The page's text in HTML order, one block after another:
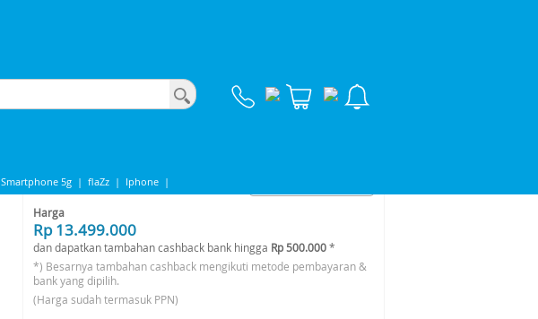
Smartphone 5g | flaZz | Iphone |
Share to
Harga
Rp 13.499.000
dan dapatkan tambahan cashback bank hingga Rp 500.000*
*) Besarnya tambahan cashback mengikuti metode pembayaran &
bank yang dipilih.
(Harga sudah termasuk PPN)